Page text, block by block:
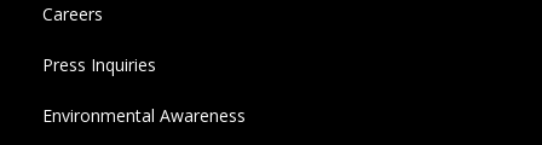
Careers
Press Inquiries
Environmental Awareness